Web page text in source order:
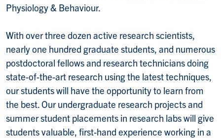
Physiology & Behaviour.
With over three dozen active research scientists,
nearly one hundred graduate students, and numerous
postdoctoral fellows and research technicians doing
state-of-the-art research using the latest techniques,
our students will have the opportunity to learn from
the best. Our undergraduate research projects and
summer student placements in research labs will give
students valuable, first-hand experience working in a